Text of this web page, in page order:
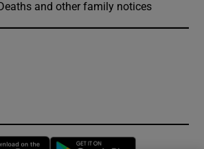
and other family notices
Opens in new window